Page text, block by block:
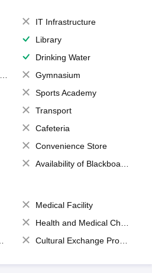
IT Infrastructure
Library
Drinking Water
Gymnasium
Sports Academy
Transport
Cafeteria
Convenience Store
Availability of Blackboards
Medical Facility
Health and Medical Check up
Cultural Exchange Program